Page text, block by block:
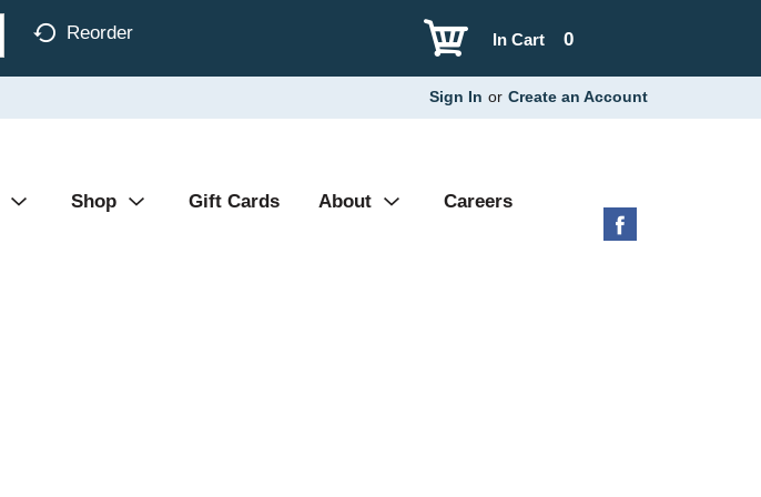
Reorder 0
In Cart
Sign In or Create an Account
Shop Gift Cards About Careers